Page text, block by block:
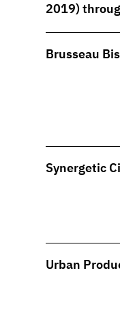
2019)
Brusseau Bis
Synergetic
Urban